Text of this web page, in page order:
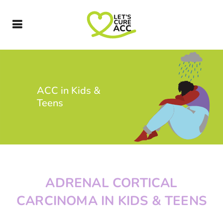
ACC in Kids &
Teens
ADRENAL CORTICAL
CARCINOMA IN KIDS & TEENS